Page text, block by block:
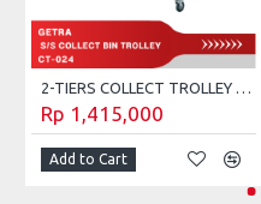
2-TIERS COLLECT TROLLEY GETRA CT-023
Rp 1,415,000
Add to Cart